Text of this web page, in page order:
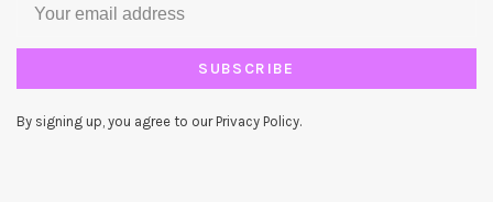
SUBSCRIBE
By signing up, you agree to our Privacy Policy.